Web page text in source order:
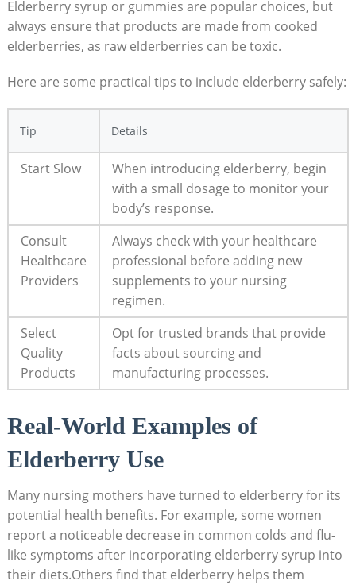
Elderberry syrup or gummies are popular choices, but
always ensure that products are made from cooked
elderberries, as raw elderberries can be toxic.
Here are some practical tips to include elderberry safely:
Tip Details
Start Slow
When introducing elderberry, begin
with a small dosage to monitor your
body’s response.
Consult
Healthcare
Providers
Always check with your healthcare
professional before adding new
supplements to your nursing
regimen.
Select
Quality
Products
Opt for trusted brands that provide
facts about sourcing and
manufacturing processes.
Real-World Examples of
Elderberry Use
Many nursing mothers have turned to elderberry for its
potential health benefits. For example, some women
report a noticeable decrease in common colds and flu-
like symptoms after incorporating elderberry syrup into
their diets.Others find that elderberry helps them